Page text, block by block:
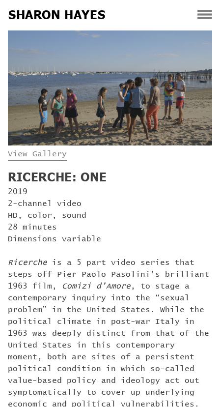
SHARON HAYES
View Gallery
RICERCHE: ONE
2019
2-channel video
HD, color, sound
28 minutes
Dimensions variable
Ricerche is a 5 part video series that
steps off Pier Paolo Pasolini’s brilliant
1963 film, Comizi d’Amore, to stage a
contemporary inquiry into the “sexual
problem” in the United States. While the
political climate in post-war Italy in
1963 was deeply distinct from that of the
United States in this contemporary
moment, both are sites of a persistent
political condition in which so-called
value-based policy and ideology act out
symptomatically to cover up underlying
economic and political vulnerabilities.